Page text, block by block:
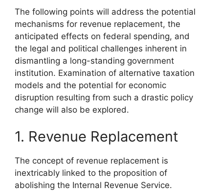
The following points will address the potential
mechanisms for revenue replacement, the
anticipated effects on federal spending, and
the legal and political challenges inherent in
dismantling a long-standing government
institution. Examination of alternative taxation
models and the potential for economic
disruption resulting from such a drastic policy
change will also be explored.
1. Revenue Replacement
The concept of revenue replacement is
inextricably linked to the proposition of
abolishing the Internal Revenue Service.